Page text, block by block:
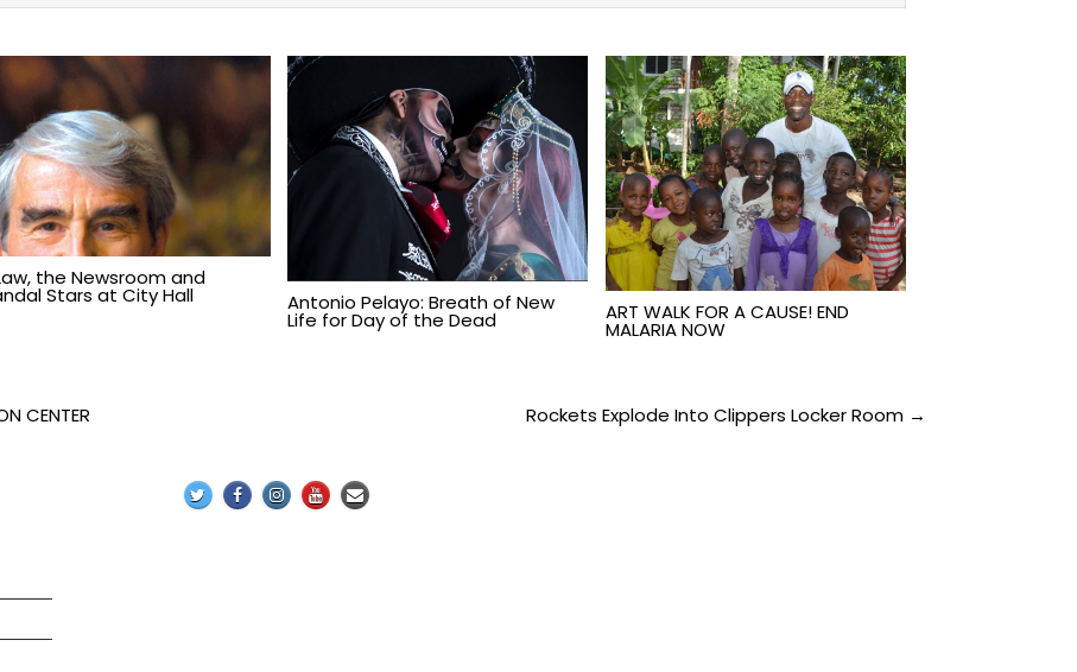
the Newsroom and
Stars at City Hall Antonio Pelayo: Breath of New
Life for Day of the Dead ART WALK FOR A CAUSE! END
MALARIA NOW
CENTER Rockets Explode Into Clippers Locker Room →